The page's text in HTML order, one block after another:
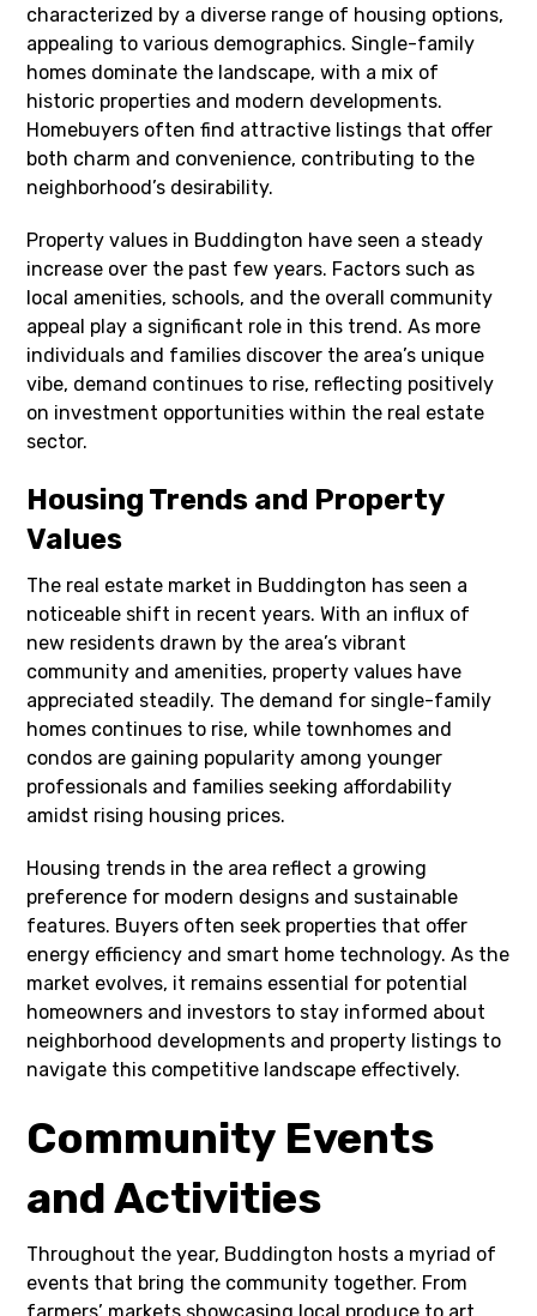
characterized by a diverse range of housing options,
appealing to various demographics. Single-family
homes dominate the landscape, with a mix of
historic properties and modern developments.
Homebuyers often find attractive listings that offer
both charm and convenience, contributing to the
neighborhood’s desirability.
Property values in Buddington have seen a steady
increase over the past few years. Factors such as
local amenities, schools, and the overall community
appeal play a significant role in this trend. As more
individuals and families discover the area’s unique
vibe, demand continues to rise, reflecting positively
on investment opportunities within the real estate
sector.
Housing Trends and Property
Values
The real estate market in Buddington has seen a
noticeable shift in recent years. With an influx of
new residents drawn by the area’s vibrant
community and amenities, property values have
appreciated steadily. The demand for single-family
homes continues to rise, while townhomes and
condos are gaining popularity among younger
professionals and families seeking affordability
amidst rising housing prices.
Housing trends in the area reflect a growing
preference for modern designs and sustainable
features. Buyers often seek properties that offer
energy efficiency and smart home technology. As the
market evolves, it remains essential for potential
homeowners and investors to stay informed about
neighborhood developments and property listings to
navigate this competitive landscape effectively.
Community Events
and Activities
Throughout the year, Buddington hosts a myriad of
events that bring the community together. From